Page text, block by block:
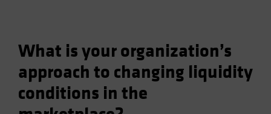
What is your organization’s
approach to changing liquidity
conditions in the